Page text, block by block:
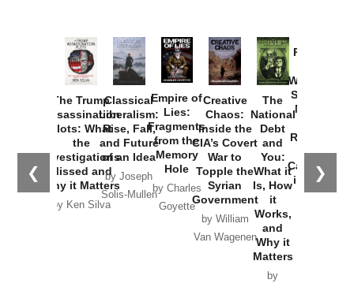
❮ ❯
The Trump
Assassination
Plots: What
the
Investigations
Missed and
Why it Matters
by Ken Silva
Classical
Liberalism:
Rise, Fall,
and Future
of an Idea
by Joseph
Solis-Mullen
Empire of
Lies:
Fragments
from the
Memory
Hole
by Charles
Goyette
Creative
Chaos:
Inside the
CIA’s Covert
War to
Topple the
Syrian
Government
by William
Van Wagenen
The
National
Debt
and
You:
What it
Is, How
it
Works,
and
Why it
Matters
by
Provoked:
Washington
Started the
New Cold
Russia and
the
Catastrophe
in Ukraine